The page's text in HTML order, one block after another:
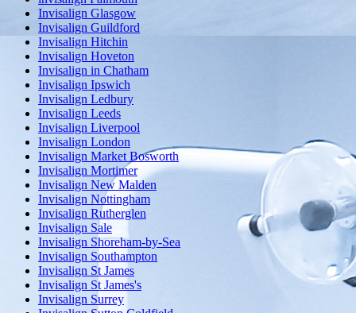
Invisalign Glasgow
Invisalign Guildford
Invisalign Hitchin
Invisalign Hoveton
Invisalign in Chatham
Invisalign Ipswich
Invisalign Ledbury
Invisalign Leeds
Invisalign Liverpool
Invisalign London
Invisalign Market Bosworth
Invisalign Mortimer
Invisalign New Malden
Invisalign Nottingham
Invisalign Rutherglen
Invisalign Sale
Invisalign Shoreham-by-Sea
Invisalign Southampton
Invisalign St James
Invisalign St James's
Invisalign Surrey